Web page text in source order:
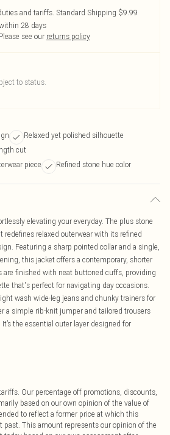
and tariffs. Standard Shipping $9.99
28 days
Please see our returns policy
to status.
Relaxed yet polished silhouette
cut
piece
Refined stone hue color
elevating your everyday. The plus stone
redefines relaxed outerwear with its refined
Featuring a sharp pointed collar and a single,
this jacket offers a contemporary, shorter
are finished with neat buttoned cuffs, providing
that's perfect for navigating day occasions.
wash wide-leg jeans and chunky trainers for
a simple rib-knit jumper and tailored trousers
the essential outer layer designed for
Our percentage off promotions, discounts,
based on our own opinion of the value of
to reflect a former price at which this
past. This amount represents our opinion of the